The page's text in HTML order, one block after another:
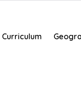
Curriculum